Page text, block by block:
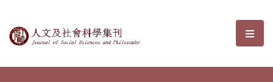
Journal of Social Sciences and選